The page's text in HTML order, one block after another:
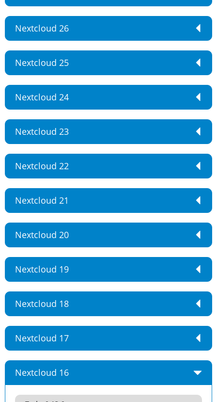
Nextcloud 26
Nextcloud 25
Nextcloud 24
Nextcloud 23
Nextcloud 22
Nextcloud 21
Nextcloud 20
Nextcloud 19
Nextcloud 18
Nextcloud 17
Nextcloud 16